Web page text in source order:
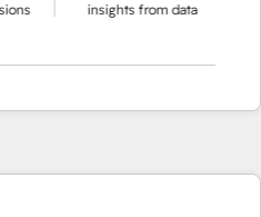
insights from data